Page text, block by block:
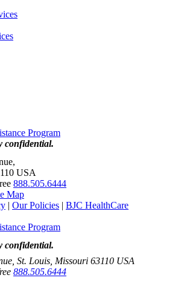
confidential.
USA
888.505.6444
Map
| Our Policies | BJC HealthCare
confidential.
St. Louis, Missouri 63110 USA
888.505.6444